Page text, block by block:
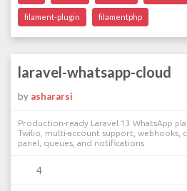
filament-plugin filamentphp
laravel-whatsapp-cloud
by ashararsi
Production-ready Laravel 13 WhatsApp
Twilio, multi-account support, webhooks,
panel, queues, and notifications
4